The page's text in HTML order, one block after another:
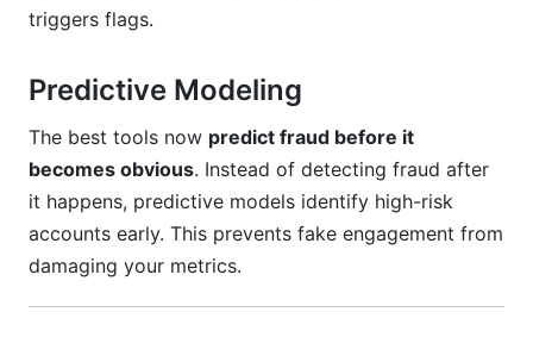
triggers flags.
Predictive Modeling
The best tools now predict fraud before it
becomes obvious. Instead of detecting fraud after
it happens, predictive models identify high-risk
accounts early. This prevents fake engagement from
damaging your metrics.